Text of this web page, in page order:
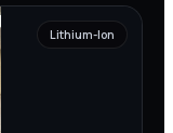
Lithium-Ion